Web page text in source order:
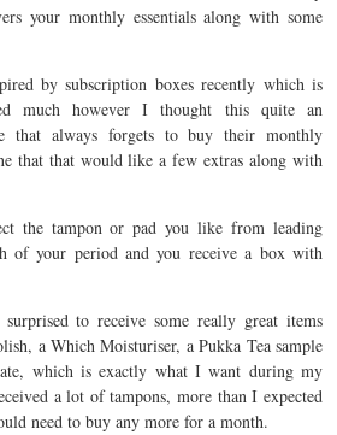
your monthly essentials along with some
by subscription boxes recently which is
much however I thought this quite an
that always forgets to buy their monthly
that that would like a few extras along with
the tampon or pad you like from leading
of your period and you receive a box with
to receive some really great items
a Which Moisturiser, a Pukka Tea sample
which is exactly what I want during my
a lot of tampons, more than I expected
need to buy any more for a month.